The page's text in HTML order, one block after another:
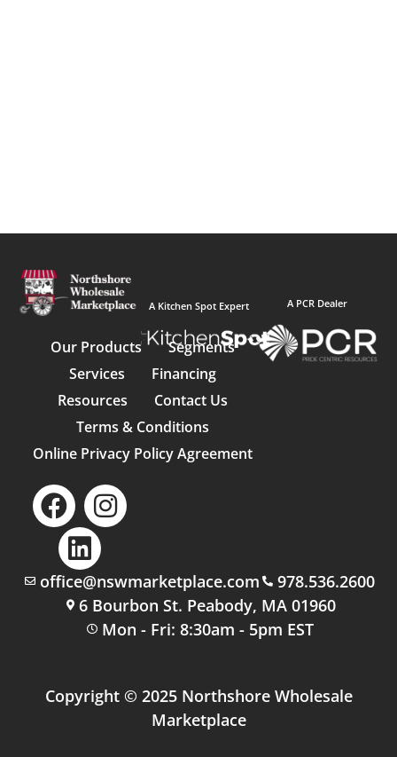
A Kitchen Spot Expert
Our Products
Segments
Services
Financing
Resources
Contact Us
Terms & Conditions
Online Privacy Policy Agreement
A PCR Dealer
office@nswmarketplace.com
978.536.2600
6 Bourbon St. Peabody, MA 01960
Mon - Fri: 8:30am - 5pm EST
Copyright © 2025 Northshore Wholesale
Marketplace